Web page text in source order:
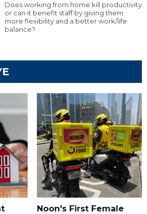
Does working from home kill productivity
or can it benefit staff by giving them
more flexibility and a better work/life
balance?
Noon's First Female